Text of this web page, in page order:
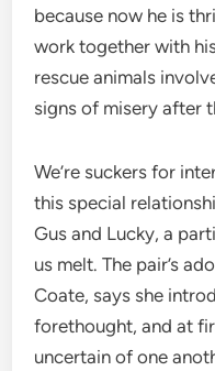
because now he is
work together with
rescue animals
signs of misery after
We’re suckers for
this special
Gus and Lucky, a
us melt. The pair’s
Coate, says she
forethought, and at
uncertain of one